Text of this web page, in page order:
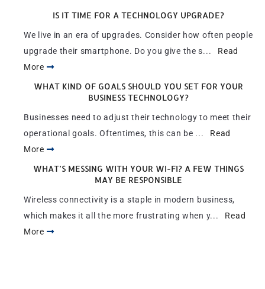
IS IT TIME FOR A TECHNOLOGY UPGRADE?
We live in an era of upgrades. Consider how often people
upgrade their smartphone. Do you give the s... Read
More
WHAT KIND OF GOALS SHOULD YOU SET FOR YOUR
BUSINESS TECHNOLOGY?
Businesses need to adjust their technology to meet their
operational goals. Oftentimes, this can be ... Read
More
WHAT’S MESSING WITH YOUR WI-FI? A FEW THINGS
MAY BE RESPONSIBLE
Wireless connectivity is a staple in modern business,
which makes it all the more frustrating when y... Read
More